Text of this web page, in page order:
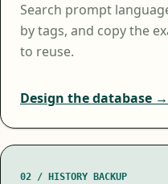
Search prompt
by tags, and copy the
to reuse.
Design the database →
02 / HISTORY BACKUP